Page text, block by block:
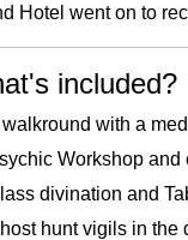
Hotel went on to
included?
walkround with a
Workshop
divination and
hunt vigils in the